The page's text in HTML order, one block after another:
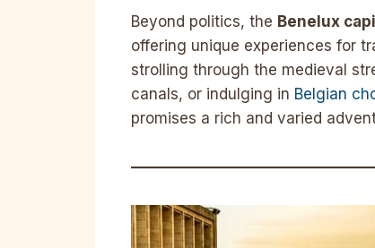
Beyond politics, the Benelux
offering unique experiences for
strolling through the medieval
canals, or indulging in Belgian
promises a rich and varied